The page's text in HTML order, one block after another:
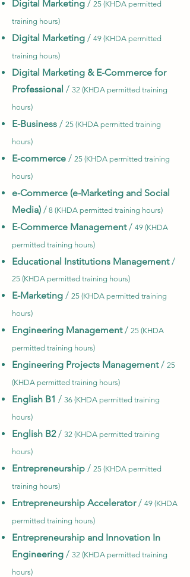
Digital Marketing / 25 (KHDA permitted
training hours)
Digital Marketing / 49 (KHDA permitted
training hours)
Digital Marketing & E-Commerce for
Professional / 32 (KHDA permitted training
hours)
E-Business / 25 (KHDA permitted training
hours)
E-commerce / 25 (KHDA permitted training
hours)
e-Commerce (e-Marketing and Social
Media) / 8 (KHDA permitted training hours)
E-Commerce Management/ 49 (KHDA
permitted training hours)
Educational Institutions Management/
25 (KHDA permitted training hours)
E-Marketing / 25 (KHDA permitted training
hours)
Engineering Management/ 25 (KHDA
permitted training hours)
Engineering Projects Management/ 25
(KHDA permitted training hours)
English B1 / 36 (KHDA permitted training
hours)
English B2/ 32 (KHDA permitted training
hours)
Entrepreneurship / 25 (KHDA permitted
training hours)
Entrepreneurship Accelerator/ 49 (KHDA
permitted training hours)
Entrepreneurship and Innovation In
Engineering / 32 (KHDA permitted training
hours)